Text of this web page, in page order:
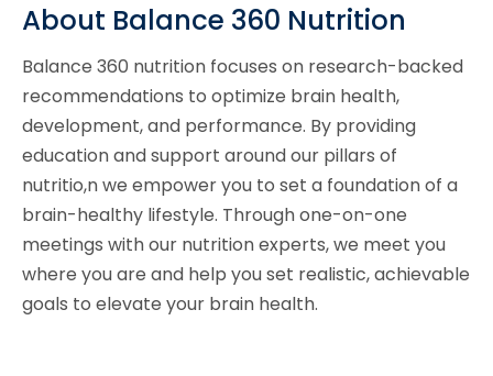
About Balance 360 Nutrition
Balance 360 nutrition focuses on research-backed
recommendations to optimize brain health,
development, and performance. By providing
education and support around our pillars of
nutritio,n we empower you to set a foundation of a
brain-healthy lifestyle. Through one-on-one
meetings with our nutrition experts, we meet you
where you are and help you set realistic, achievable
goals to elevate your brain health.